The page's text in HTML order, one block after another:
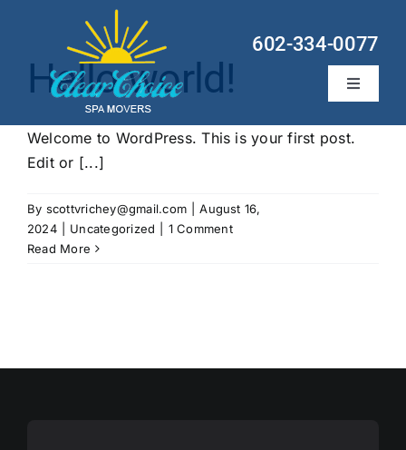
content
602-334-0077
Toggle
Hot Tub Services
About
Hello world!
Welcome to WordPress. This is your first post.
Edit or [...]
By scottvrichey@gmail.com
August 16,
2024
Uncategorized
1 Comment
Read More